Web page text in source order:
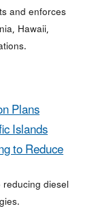
and enforces
Hawaii,
Plans
Islands
to Reduce
diesel